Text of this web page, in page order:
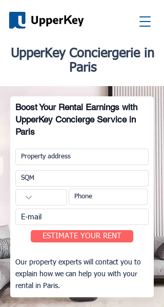
Boost Your Rental Earnings with
UpperKey Concierge Service in
Paris
ESTIMATE YOUR RENT
Our property experts will contact you to
explain how we can help you with your
rental in Paris.
UpperKey Conciergerie in
Paris